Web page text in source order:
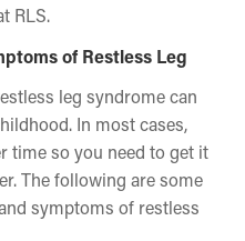
RLS.
of Restless Leg
leg syndrome can
In most cases,
time so you need to get it
The following are some
symptoms of restless